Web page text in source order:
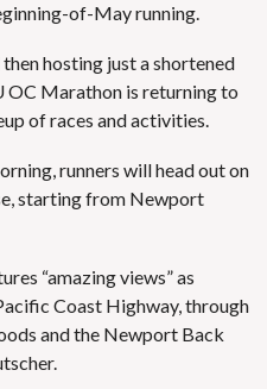
of-May running.
hosting just a shortened
OC Marathon is returning to
of races and activities.
runners will head out on
starting from Newport
“amazing views” as
Coast Highway, through
and the Newport Back